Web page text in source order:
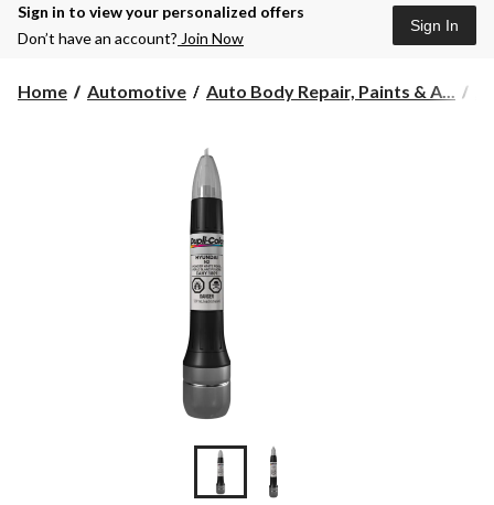
Sign in to view your personalized offers
Don’t have an account? Join Now
Sign In
Home Automotive Auto Body Repair, Paints & A...